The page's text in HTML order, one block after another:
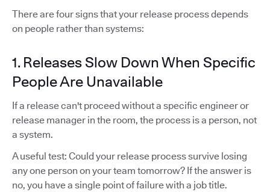
There are four signs that your release process depends
on people rather than systems:
1. Releases Slow Down When Specific
People Are Unavailable
If a release can't proceed without a specific engineer or
release manager in the room, the process is a person, not
a system.
A useful test: Could your release process survive losing
any one person on your team tomorrow? If the answer is
no, you have a single point of failure with a job title.